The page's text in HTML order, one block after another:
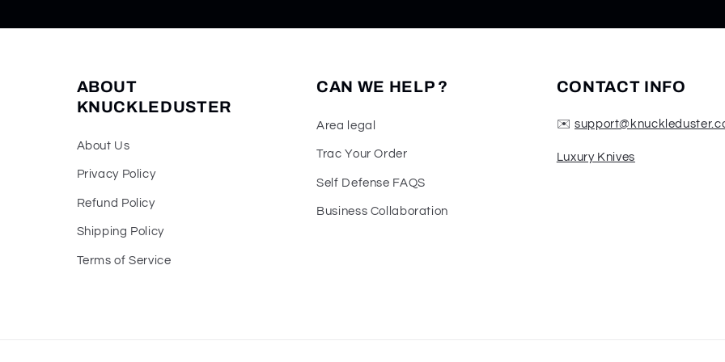
ABOUT
KNUCKLEDUSTER
About Us
Privacy Policy
Refund Policy
Shipping Policy
Terms of Service
CAN WE HELP ?
Area legal
Trac Your Order
Self Defense FAQS
Business Collaboration
CONTACT INFO
✉️
Luxury Knives